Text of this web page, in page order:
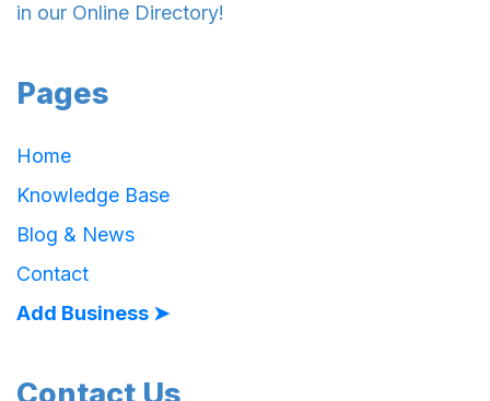
in our Online Directory!
Pages
Home
Knowledge Base
Blog & News
Contact
Add Business ➤